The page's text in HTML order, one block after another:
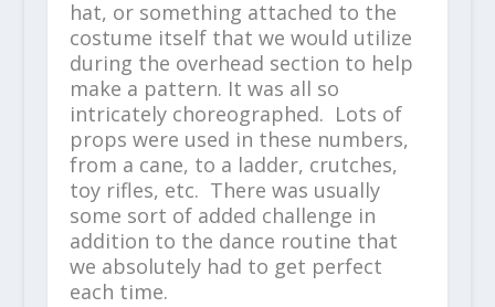
hat, or something attached to the
costume itself that we would utilize
during the overhead section to help
make a pattern. It was all so
intricately choreographed. Lots of
props were used in these numbers,
from a cane, to a ladder, crutches,
toy rifles, etc. There was usually
some sort of added challenge in
addition to the dance routine that
we absolutely had to get perfect
each time.